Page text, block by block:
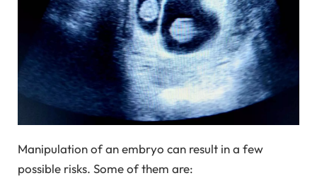
Manipulation of an embryo can result in a few
possible risks. Some of them are: